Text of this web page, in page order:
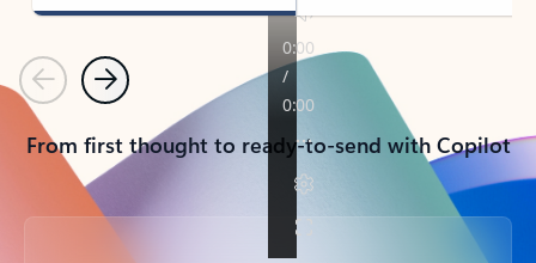
PreviousNext
From first thought to ready-to-send with Copilot